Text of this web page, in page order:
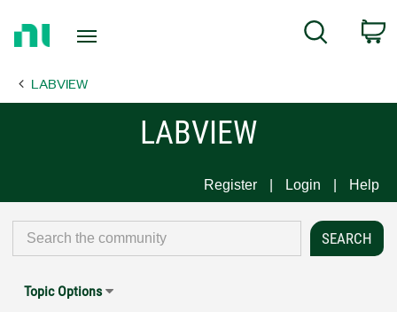
Page
Search
LABVIEW
LABVIEW
Register Login Help
Topic Options